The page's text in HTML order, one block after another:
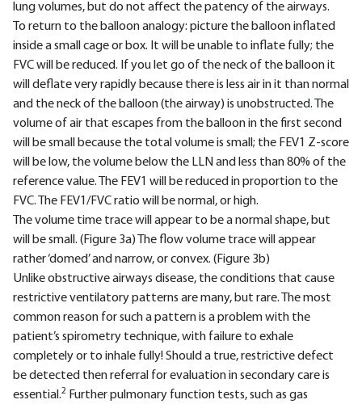
lung volumes, but do not affect the patency of the airways.
To return to the balloon analogy: picture the balloon inflated
inside a small cage or box. It will be unable to inflate fully; the
FVC will be reduced. If you let go of the neck of the balloon it
will deflate very rapidly because there is less air in it than normal
and the neck of the balloon (the airway) is unobstructed. The
volume of air that escapes from the balloon in the first second
will be small because the total volume is small; the FEV1 Z-score
will be low, the volume below the LLN and less than 80% of the
reference value. The FEV1 will be reduced in proportion to the
FVC. The FEV1/FVC ratio will be normal, or high.
The volume time trace will appear to be a normal shape, but
will be small. (Figure 3a) The flow volume trace will appear
rather ‘domed’ and narrow, or convex. (Figure 3b)
Unlike obstructive airways disease, the conditions that cause
restrictive ventilatory patterns are many, but rare. The most
common reason for such a pattern is a problem with the
patient’s spirometry technique, with failure to exhale
completely or to inhale fully! Should a true, restrictive defect
be detected then referral for evaluation in secondary care is
essential.2 Further pulmonary function tests, such as gas